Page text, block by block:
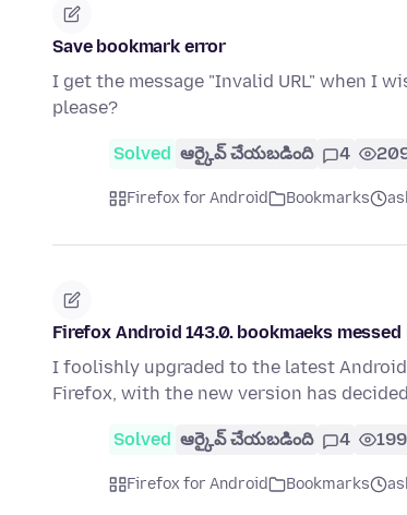
Save bookmark error
I get the message "Invalid URL" when I
please?
Solved ఆర్కైవ్ చేయబడింది 4
Firefox for Android Bookmarks
Firefox Android 143.0. bookmaeks messed
I foolishly upgraded to the latest
Firefox, with the new version has
Solved ఆర్కైవ్ చేయబడింది 4 199
Firefox for Android Bookmarks